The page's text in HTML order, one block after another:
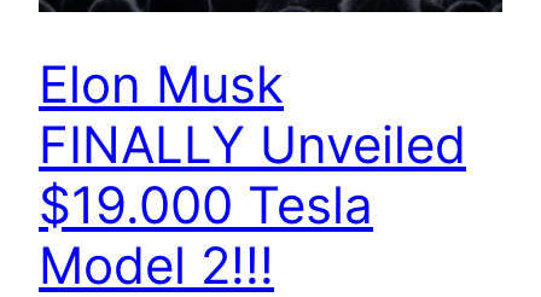
Elon Musk
FINALLY Unveiled
$19.000 Tesla
Model 2!!!